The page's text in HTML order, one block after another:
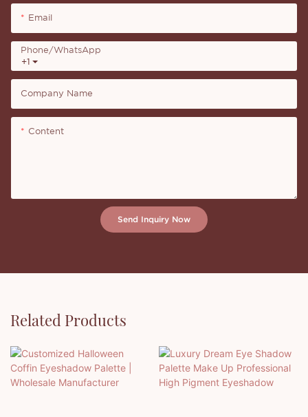
Email
+1
Phone/whatsApp
Company Name
Content
Send Inquiry Now
Related Products